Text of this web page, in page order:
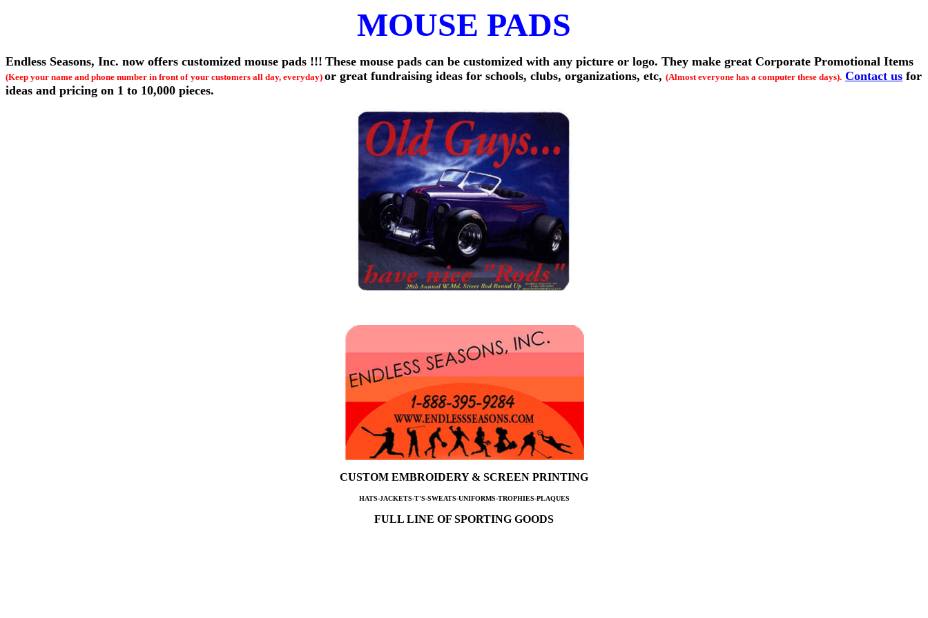
MOUSE PADS
Endless Seasons, Inc. now offers customized mouse pads !!! These mouse pads can be customized with any picture or logo. They make great Corporate Promotional Items
(Keep your name and phone number in front of your customers all day, everyday) or great fundraising ideas for schools, clubs, organizations, etc, (Almost everyone has a computer these days). Contact us for
ideas and pricing on 1 to 10,000 pieces.
CUSTOM EMBROIDERY & SCREEN PRINTING
HATS-JACKETS-T'S-SWEATS-UNIFORMS-TROPHIES-PLAQUES
FULL LINE OF SPORTING GOODS